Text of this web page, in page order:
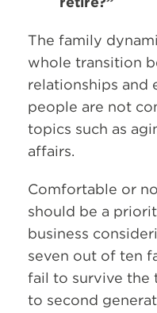
The family
whole transition
relationships and
people are not
topics such as
affairs.
Comfortable or
should be a
business
seven out of ten
fail to survive the
to second